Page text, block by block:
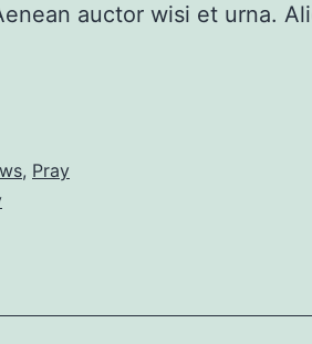
auctor wisi et urna.
, Pray